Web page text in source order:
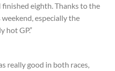
eighth. Thanks to the
especially the
hot GP.”
really good in both races,